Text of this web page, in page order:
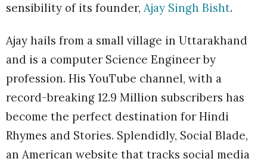
sensibility of its founder, Ajay Singh Bisht.
Ajay hails from a small village in Uttarakhand
and is a computer Science Engineer by
profession. His YouTube channel, with a
record-breaking 12.9 Million subscribers has
become the perfect destination for Hindi
Rhymes and Stories. Splendidly, Social Blade,
an American website that tracks social media